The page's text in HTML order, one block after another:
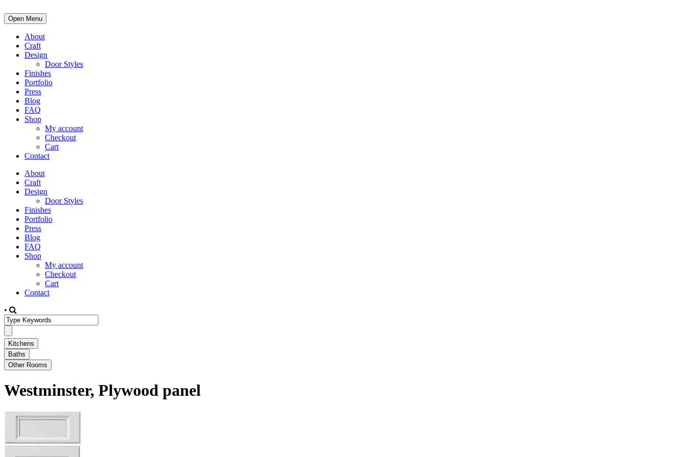
Open Menu
About
Craft
Design
Door Styles
Finishes
Portfolio
Press
Blog
FAQ
Shop
My account
Checkout
Cart
Contact
About
Craft
Design
Door Styles
Finishes
Portfolio
Press
Blog
FAQ
Shop
My account
Checkout
Cart
Contact
•
Westminster, Plywood panel